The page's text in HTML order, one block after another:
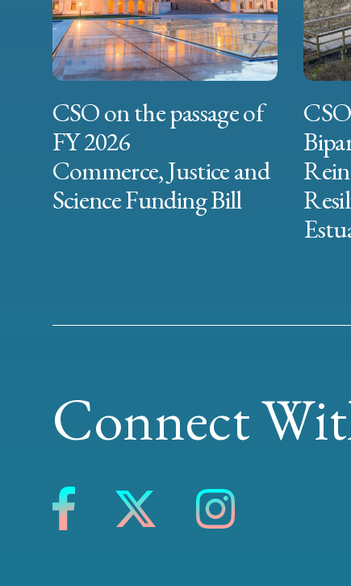
CSO on the passage of
FY 2026
Commerce, Justice and
Science Funding Bill
Connect